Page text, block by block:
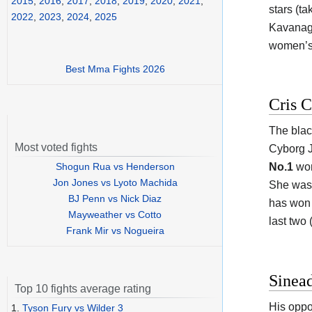
stars
Cris
The
Cyborg
No.1
She
has
last two (
His
2022, 2023, 2024, 2025
Best Mma Fights 2026
Most voted fights
Shogun Rua vs Henderson
Jon Jones vs Lyoto Machida
BJ Penn vs Nick Diaz
Mayweather vs Cotto
Frank Mir vs Nogueira
Top 10 fights average rating
1. Tyson Fury vs Wilder 3